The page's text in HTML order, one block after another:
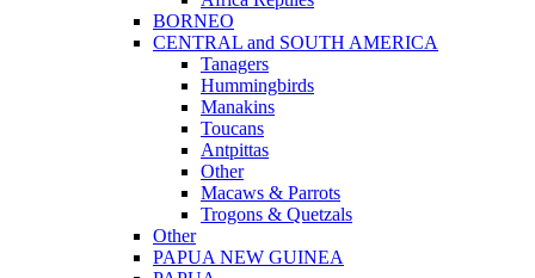
BORNEO
CENTRAL and SOUTH AMERICA
Tanagers
Hummingbirds
Manakins
Toucans
Antpittas
Other
Macaws & Parrots
Trogons & Quetzals
Other
PAPUA NEW GUINEA